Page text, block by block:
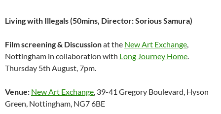
Living with Illegals (50mins, Director: Sorious Samura)
Film screening & Discussionat the New Art Exchange,
Nottingham in collaboration with Long Journey Home.
Thursday 5th August, 7pm.
Venue: New Art Exchange, 39-41 Gregory Boulevard, Hyson
Green, Nottingham, NG7 6BE